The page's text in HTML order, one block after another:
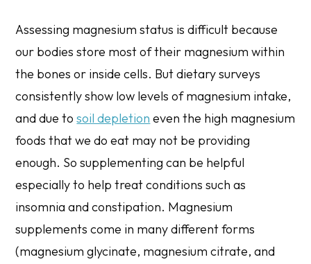
Assessing magnesium status is difficult because
our bodies store most of their magnesium within
the bones or inside cells. But dietary surveys
consistently show low levels of magnesium intake,
and due tosoil depletion even the high magnesium
foods that we do eat may not be providing
enough. So supplementing can be helpful
especially to help treat conditions such as
insomnia and constipation. Magnesium
supplements come in many different forms
(magnesium glycinate, magnesium citrate, and